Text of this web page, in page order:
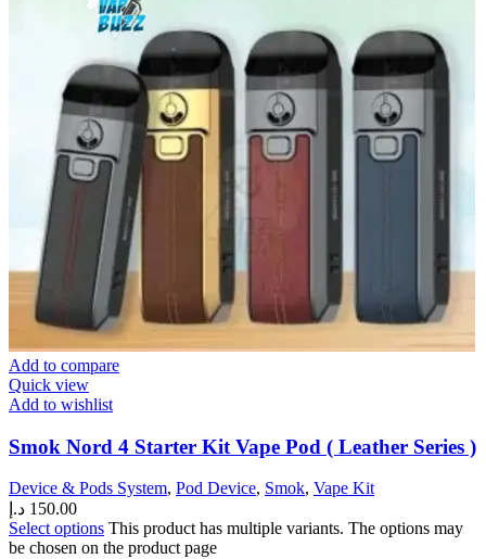
Add to compare
Quick view
Add to wishlist
Smok Nord 4 Starter Kit Vape Pod ( Leather Series )
Device & Pods System, Pod Device, Smok, Vape Kit
150.00 د.إ
Select options This product has multiple variants. The options may
be chosen on the product page